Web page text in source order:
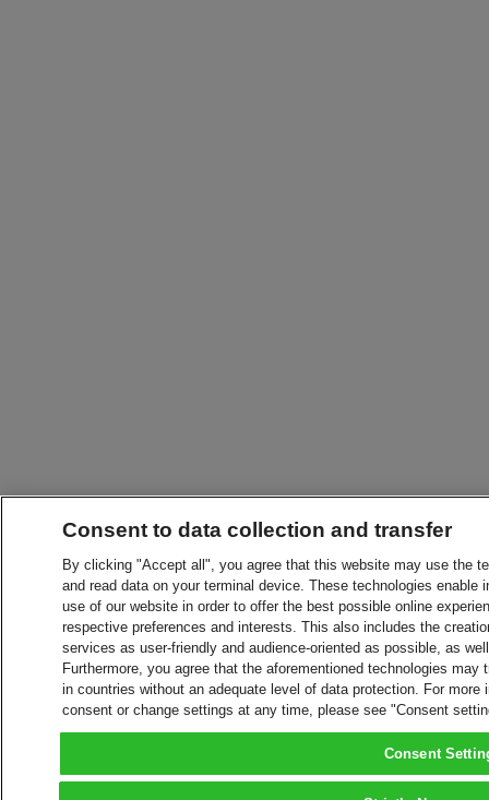
Consent to data collection and transfer
By clicking "Accept all", you agree that this website may use the
and read data on your terminal device. These technologies
use of our website in order to offer the best possible online
respective preferences and interests. This also includes the
services as user-friendly and audience-oriented as possible, as
Furthermore, you agree that the aforementioned technologies
in countries without an adequate level of data protection. For
consent or change settings at any time, please see "Consent
Consent